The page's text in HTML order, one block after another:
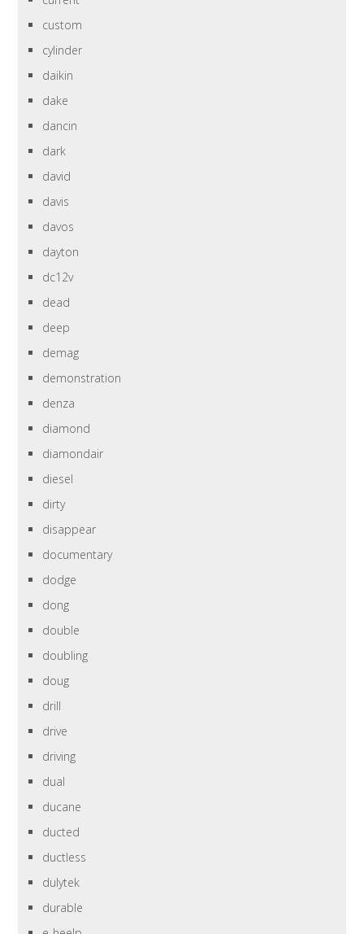
custom
cylinder
daikin
dake
dancin
dark
david
davis
davos
dayton
dc12v
dead
deep
demag
demonstration
denza
diamond
diamondair
diesel
dirty
disappear
documentary
dodge
dong
double
doubling
doug
drill
drive
driving
dual
ducane
ducted
ductless
dulytek
durable